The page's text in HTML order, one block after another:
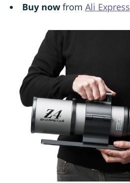
Buy now from Ali Express